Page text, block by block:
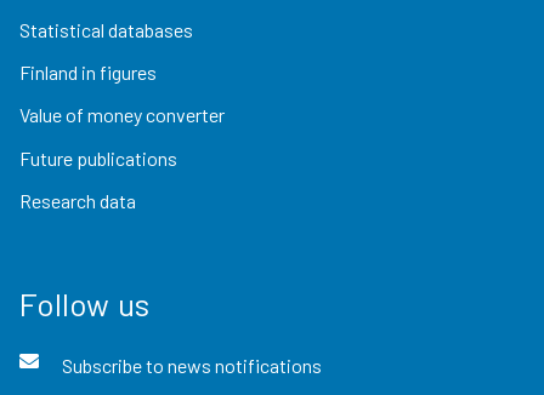
Statistical databases
Finland in figures
Value of money converter
Future publications
Research data
Follow us
Subscribe to news notifications